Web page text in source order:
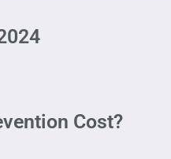
Cost?